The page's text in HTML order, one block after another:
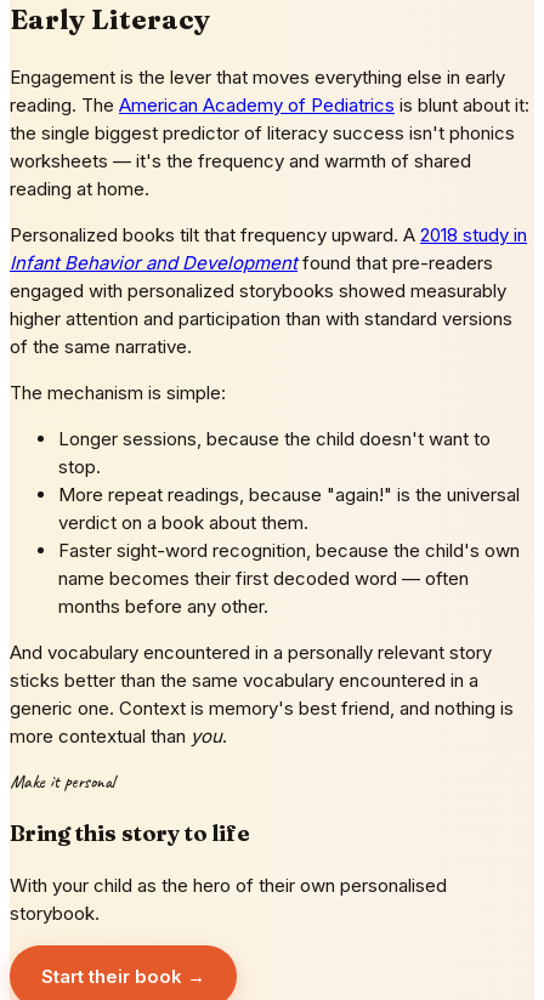
Early Literacy
Engagement is the lever that moves everything else in early
reading. The American Academy of Pediatrics is blunt about it:
the single biggest predictor of literacy success isn't phonics
worksheets — it's the frequency and warmth of shared
reading at home.
Personalized books tilt that frequency upward. A 2018 study in
Infant Behavior and Developmentfound that pre-readers
engaged with personalized storybooks showed measurably
higher attention and participation than with standard versions
of the same narrative.
The mechanism is simple:
Longer sessions, because the child doesn't want to
stop.
More repeat readings, because "again!" is the universal
verdict on a book about them.
Faster sight-word recognition, because the child's own
name becomes their first decoded word — often
months before any other.
And vocabulary encountered in a personally relevant story
sticks better than the same vocabulary encountered in a
generic one. Context is memory's best friend, and nothing is
more contextual than you.
Make it personal
Bring this story to life
With your child as the hero of their own personalised
storybook.
Start their book →